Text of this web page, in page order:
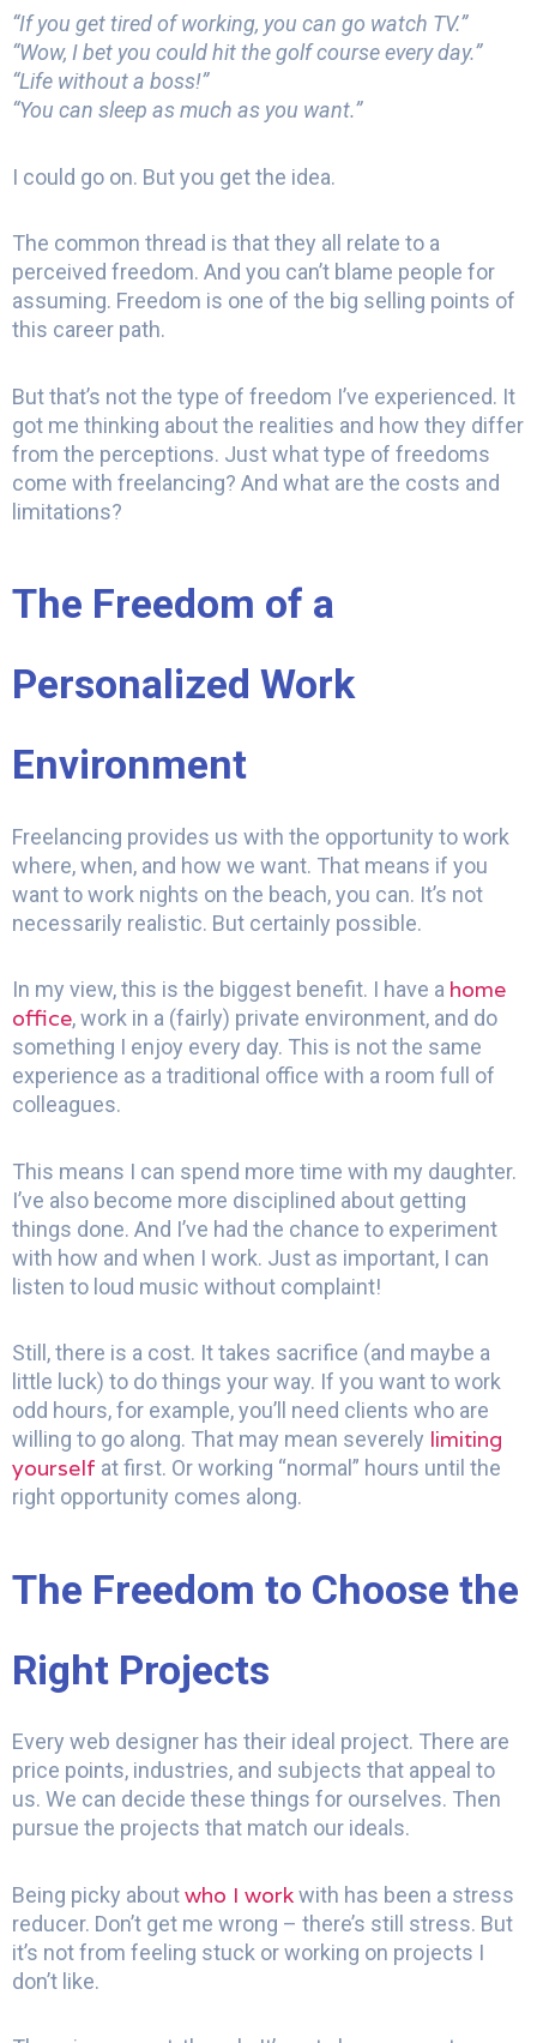
“If you get tired of working, you can go watch TV.”
“Wow, I bet you could hit the golf course every day.”
“Life without a boss!”
“You can sleep as much as you want.”
I could go on. But you get the idea.
The common thread is that they all relate to a
perceived freedom. And you can’t blame people for
assuming. Freedom is one of the big selling points of
this career path.
But that’s not the type of freedom I’ve experienced. It
got me thinking about the realities and how they differ
from the perceptions. Just what type of freedoms
come with freelancing? And what are the costs and
limitations?
The Freedom of a
Personalized Work
Environment
Freelancing provides us with the opportunity to work
where, when, and how we want. That means if you
want to work nights on the beach, you can. It’s not
necessarily realistic. But certainly possible.
In my view, this is the biggest benefit. I have a home
office, work in a (fairly) private environment, and do
something I enjoy every day. This is not the same
experience as a traditional office with a room full of
colleagues.
This means I can spend more time with my daughter.
I’ve also become more disciplined about getting
things done. And I’ve had the chance to experiment
with how and when I work. Just as important, I can
listen to loud music without complaint!
Still, there is a cost. It takes sacrifice (and maybe a
little luck) to do things your way. If you want to work
odd hours, for example, you’ll need clients who are
willing to go along. That may mean severely limiting
yourself at first. Or working “normal” hours until the
right opportunity comes along.
The Freedom to Choose the
Right Projects
Every web designer has their ideal project. There are
price points, industries, and subjects that appeal to
us. We can decide these things for ourselves. Then
pursue the projects that match our ideals.
Being picky aboutwho I workwith has been a stress
reducer. Don’t get me wrong – there’s still stress. But
it’s not from feeling stuck or working on projects I
don’t like.